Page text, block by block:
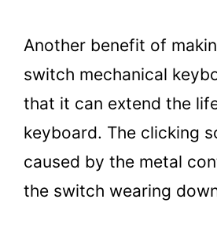
Another benefit of
switch mechanical
that it can extend the
keyboard. The clicking
caused by the metal
the switch wearing